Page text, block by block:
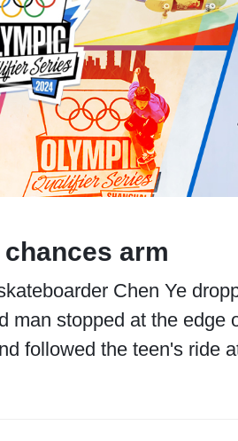
arm
Chen Ye
man stopped at the edge
followed the teen's ride